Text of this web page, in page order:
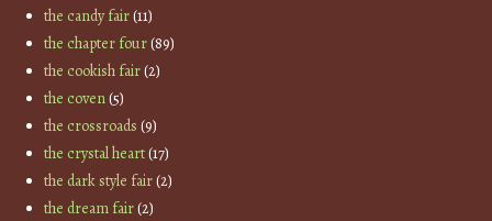
the candy fair(11)
the chapter four(89)
the cookish fair(2)
the coven(5)
the crossroads (9)
the crystal heart(17)
the dark style fair(2)
the dream fair(2)